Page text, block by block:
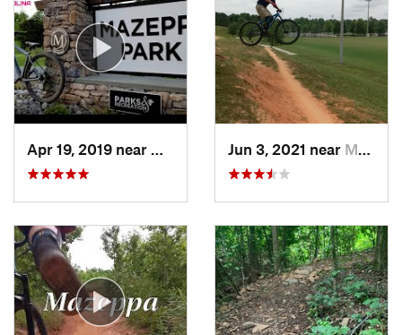
Apr 19, 2019 near
Mooresv…, NCJun 3, 2021 near Mooresv…, NC